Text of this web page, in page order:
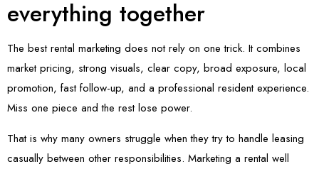
everything together
The best rental marketing does not rely on one trick. It combines
market pricing, strong visuals, clear copy, broad exposure, local
promotion, fast follow-up, and a professional resident experience.
Miss one piece and the rest lose power.
That is why many owners struggle when they try to handle leasing
casually between other responsibilities. Marketing a rental well